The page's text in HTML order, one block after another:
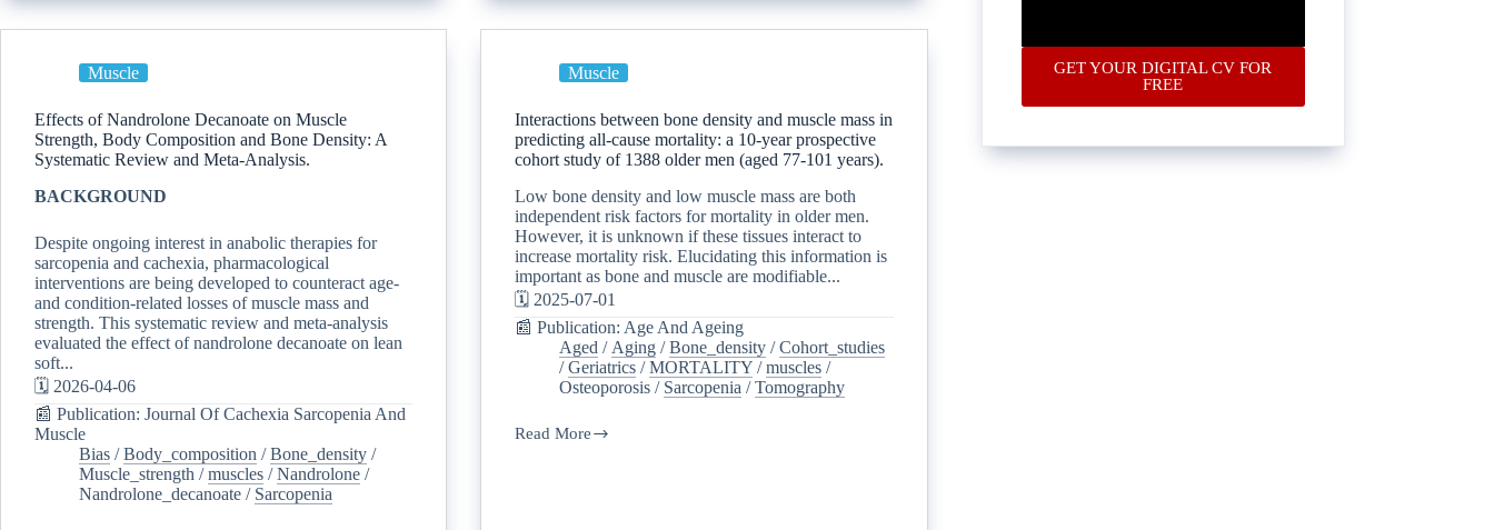
Muscle
Effects of Nandrolone Decanoate on Muscle
Strength, Body Composition and Bone Density: A
Systematic Review and Meta-Analysis.
BACKGROUND
Despite ongoing interest in anabolic therapies for
sarcopenia and cachexia, pharmacological
interventions are being developed to counteract age-
and condition-related losses of muscle mass and
strength. This systematic review and meta-analysis
evaluated the effect of nandrolone decanoate on lean
soft...
🗓️ 2026-04-06
📰 Publication: Journal Of Cachexia Sarcopenia And
Muscle
Bias /Body_composition /Bone_density /
Muscle_strength /muscles /Nandrolone /
Nandrolone_decanoate / Sarcopenia
Muscle
Interactions between bone density and muscle mass in
predicting all-cause mortality: a 10-year prospective
cohort study of 1388 older men (aged 77-101 years).
Low bone density and low muscle mass are both
independent risk factors for mortality in older men.
However, it is unknown if these tissues interact to
increase mortality risk. Elucidating this information is
important as bone and muscle are modifiable...
🗓️ 2025-07-01
📰 Publication: Age And Ageing
Aged / Aging /Bone_density /Cohort_studies
/Geriatrics /MORTALITY /muscles /
Osteoporosis / Sarcopenia /Tomography
Read More
GET YOUR DIGITAL CV FOR
FREE